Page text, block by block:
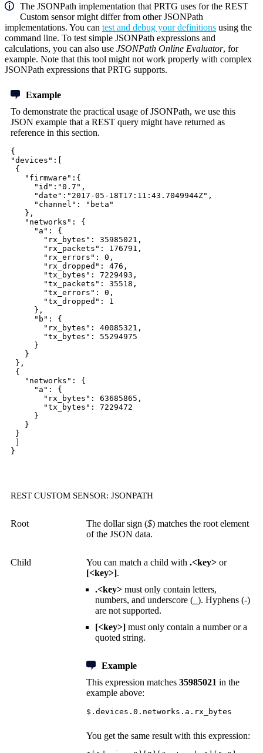
The JSONPath implementation that PRTG uses for the REST
Custom sensor might differ from other JSONPath
implementations. You can test and debug your definitions using the
command line. To test simple JSONPath expressions and
calculations, you can also use JSONPath Online Evaluator, for
example. Note that this tool might not work properly with complex
JSONPath expressions that PRTG supports.
Example
To demonstrate the practical usage of JSONPath, we use this
JSON example that a REST query might have returned as
reference in this section.
{
"devices":[
{
"firmware":{
"id":"0.7",
"date":"2017-05-18T17:11:43.7049944Z",
"channel": "beta"
},
"networks": {
"a": {
"rx_bytes": 35985021,
"rx_packets": 176791,
"rx_errors": 0,
"rx_dropped": 476,
"tx_bytes": 7229493,
"tx_packets": 35518,
"tx_errors": 0,
"tx_dropped": 1
},
"b": {
"rx_bytes": 40085321,
"tx_bytes": 55294975
}
}
},
{
"networks": {
"a": {
"rx_bytes": 63685865,
"tx_bytes": 7229472
}
}
}
}
REST CUSTOM SENSOR: JSONPATH
Root The dollar sign ($) matches the root element
of the JSON data.
Child You can match a child with .<key> or
[<key>].
.<key> must only contain letters,
numbers, and underscore ( ). Hyphens (-)
are not supported.
[<key>] must only contain a number or a
quoted string.
Example
This expression matches 35985021 in the
example above:
$.devices.0.networks.a.rx_bytes
You get the same result with this expression: